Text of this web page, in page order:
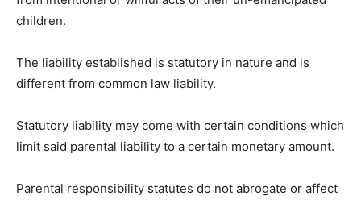
children.
The liability established is statutory in nature and is
different from common law liability.
Statutory liability may come with certain conditions which
limit said parental liability to a certain monetary amount.
Parental responsibility statutes do not abrogate or affect